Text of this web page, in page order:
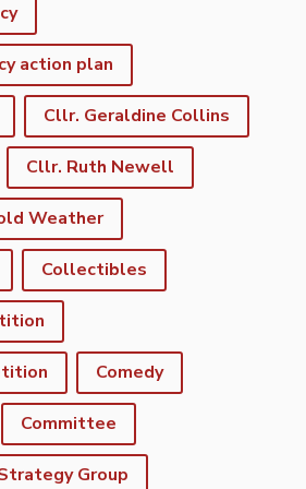
action plan
Cllr. Geraldine Collins
Cllr. Ruth Newell
Weather
Collectibles
Comedy
Committee
Group